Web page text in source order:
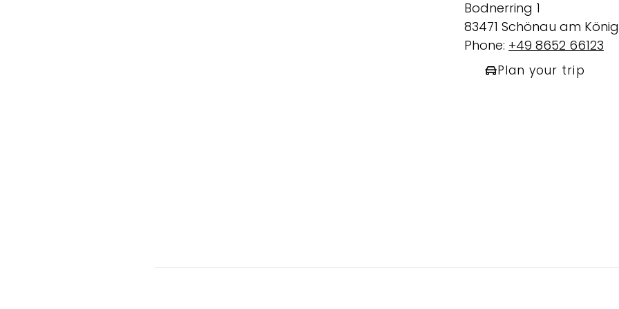
Bodnerring 1
83471 Schönau am
Phone: +49 8652 66123
Plan your trip